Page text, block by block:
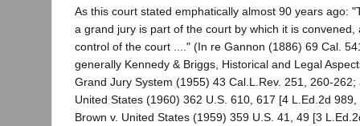
As this court stated emphatically almost 90 years ago:
a grand jury is part of the court by which it is
control of the court ...." (In re Gannon (1886) 69 Cal.
generally Kennedy & Briggs, Historical and Legal
Grand Jury System (1955) 43 Cal.L.Rev. 251, 260-262;
United States (1960) 362 U.S. 610, 617 [4 L.Ed.2d
Brown v. United States (1959) 359 U.S. 41, 49 [3